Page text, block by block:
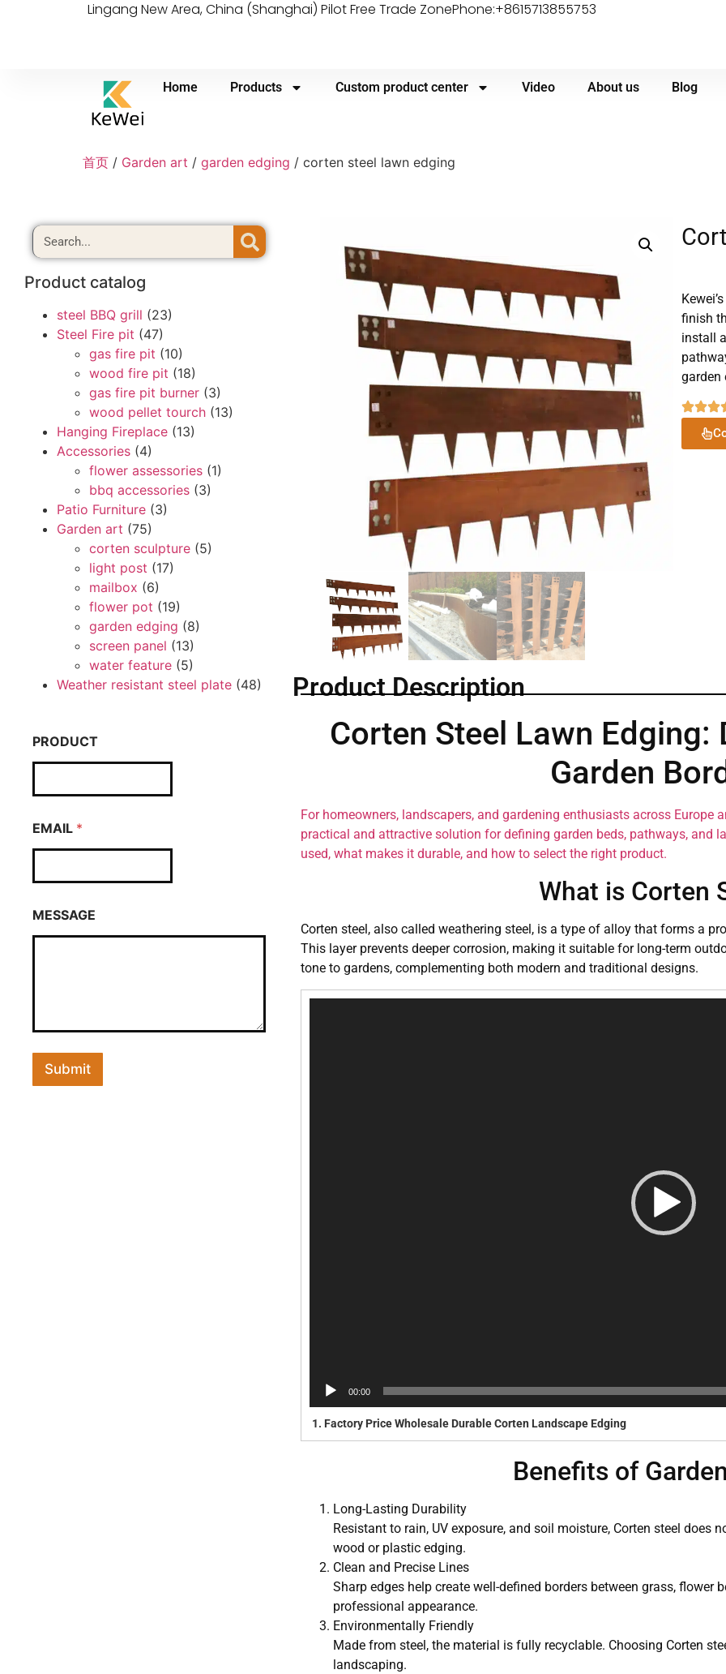
Lingang New Area, China (Shanghai) Pilot Free Trade ZonePhone:+8615713855753
Home Products Custom product center Video About us Blog
首页 / Garden art / garden edging / corten steel lawn edging
Product catalog
steel BBQ grill (23)
Steel Fire pit (47)
gas fire pit (10)
wood fire pit (18)
gas fire pit burner (3)
wood pellet tourch (13)
Hanging Fireplace (13)
Accessories (4)
flower assessories (1)
bbq accessories (3)
Patio Furniture (3)
Garden art (75)
corten sculpture (5)
light post (17)
mailbox (6)
flower pot (19)
garden edging (8)
screen panel (13)
water feature (5)
Weather resistant steel plate (48)
PRODUCT
EMAIL *
MESSAGE
Submit
finish
install
garden
Product Description
Corten Steel Lawn Edging:
Garden
For homeowners, landscapers, and gardening enthusiasts across Europe
practical and attractive solution for defining garden beds, pathways, and
used, what makes it durable, and how to select the right product.
What is Corten
Corten steel, also called weathering steel, is a type of alloy that forms a
This layer prevents deeper corrosion, making it suitable for long-term
tone to gardens, complementing both modern and traditional designs.
00:00
1. Factory Price Wholesale Durable Corten Landscape Edging
Benefits of
Long-Lasting Durability
Resistant to rain, UV exposure, and soil moisture, Corten steel does
wood or plastic edging.
Clean and Precise Lines
Sharp edges help create well-defined borders between grass, flower
professional appearance.
Environmentally Friendly
Made from steel, the material is fully recyclable. Choosing Corten
landscaping.